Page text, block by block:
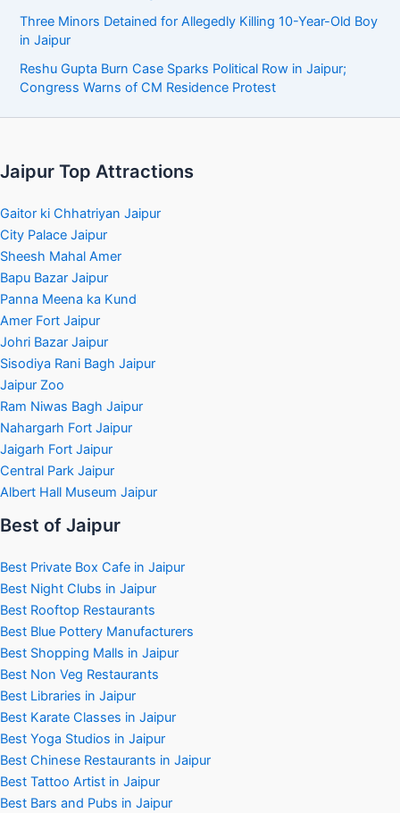
Three Minors Detained for Allegedly Killing 10-Year-Old Boy
in Jaipur
Reshu Gupta Burn Case Sparks Political Row in Jaipur;
Congress Warns of CM Residence Protest
Jaipur Top Attractions
Gaitor ki Chhatriyan Jaipur
City Palace Jaipur
Sheesh Mahal Amer
Bapu Bazar Jaipur
Panna Meena ka Kund
Amer Fort Jaipur
Johri Bazar Jaipur
Sisodiya Rani Bagh Jaipur
Jaipur Zoo
Ram Niwas Bagh Jaipur
Nahargarh Fort Jaipur
Jaigarh Fort Jaipur
Central Park Jaipur
Albert Hall Museum Jaipur
Best of Jaipur
Best Private Box Cafe in Jaipur
Best Night Clubs in Jaipur
Best Rooftop Restaurants
Best Blue Pottery Manufacturers
Best Shopping Malls in Jaipur
Best Non Veg Restaurants
Best Libraries in Jaipur
Best Karate Classes in Jaipur
Best Yoga Studios in Jaipur
Best Chinese Restaurants in Jaipur
Best Tattoo Artist in Jaipur
Best Bars and Pubs in Jaipur